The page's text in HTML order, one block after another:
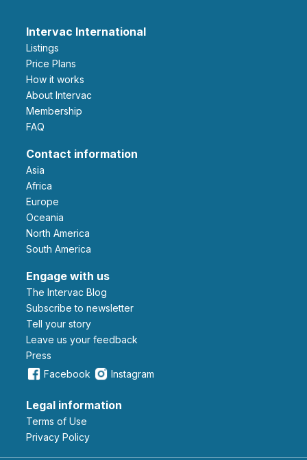
Intervac International
Listings
Price Plans
How it works
About Intervac
Membership
FAQ
Contact information
Asia
Africa
Europe
Oceania
North America
South America
Engage with us
The Intervac Blog
Subscribe to newsletter
Tell your story
leave us your feedback
Press
Facebook
Instagram
Legal information
Terms of Use
Privacy Policy